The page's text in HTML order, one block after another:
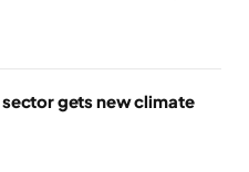
sector gets new climate